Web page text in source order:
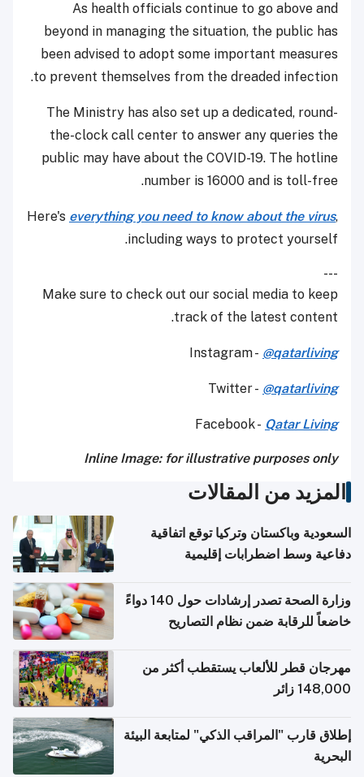
As health officials continue to go above and
beyond in managing the situation, the public has
been advised to adopt some important measures
to prevent themselves from the dreaded infection.
The Ministry has also set up a dedicated, round-
the-clock call center to answer any queries the
public may have about the COVID-19. The hotline
number is 16000 and is toll-free.
Here's everything you need to know about the virus,
including ways to protect yourself.
---
Make sure to check out our social media to keep
track of the latest content.
Instagram - @qatarliving
Twitter - @qatarliving
Facebook - Qatar Living
Inline Image: for illustrative purposes only
المزيد من المقالات
السعودية وباكستان وتركيا توقع اتفاقية
دفاعية وسط اضطرابات إقليمية
وزارة الصحة تصدر إرشادات حول 140 دواءً
خاضعاً للرقابة ضمن نظام التصاريح
مهرجان قطر للألعاب يستقطب أكثر من
148,000 زائر
إطلاق قارب "المراقب الذكي" لمتابعة البيئة
البحرية